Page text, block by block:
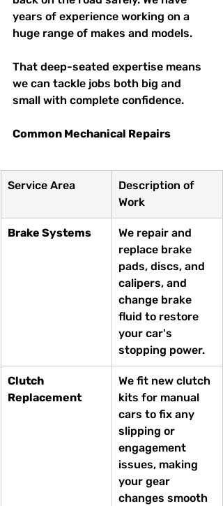
years of experience working on a
huge range of makes and models.
That deep-seated expertise means
we can tackle jobs both big and
small with complete confidence.
Common Mechanical Repairs
Service Area
Description of
Work
Brake Systems
We repair and
replace brake
pads, discs, and
calipers, and
change brake
fluid to restore
your car's
stopping power.
Clutch
Replacement
We fit new clutch
kits for manual
cars to fix any
slipping or
engagement
issues, making
your gear
changes smooth